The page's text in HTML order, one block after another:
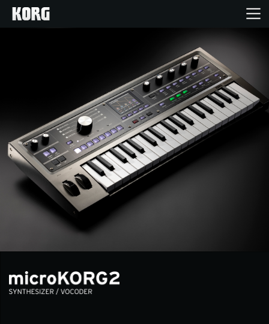
Features
Events
Support
Store Locator
News